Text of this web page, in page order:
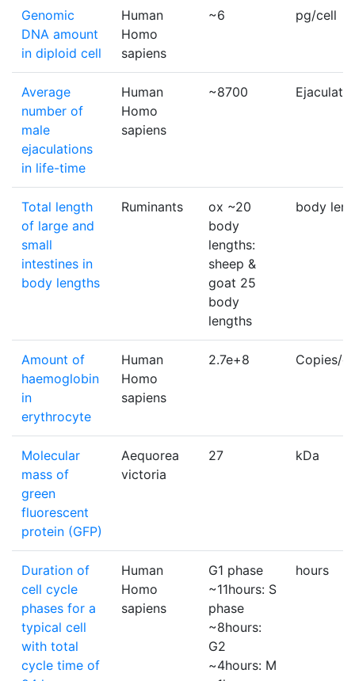
Genomic
DNA amount
in diploid cell
Human
Homo
sapiens
~6 pg/cell
Average
number of
male
ejaculations
in life-time
Human
Homo
sapiens
~8700
Total length
of large and
small
intestines in
body lengths
Ruminants
ox ~20
body
lengths:
sheep &
goat 25
body
lengths
body
Amount of
haemoglobin
in
erythrocyte
Human
Homo
sapiens
2.7e+8 Copies/
Molecular
mass of
green
fluorescent
protein (GFP)
Aequorea
victoria
27 kDa
Duration of
cell cycle
phases for a
typical cell
with total
cycle time of
Human
Homo
sapiens
G1 phase
~11hours: S
phase
~8hours:
G2
~4hours: M
hours